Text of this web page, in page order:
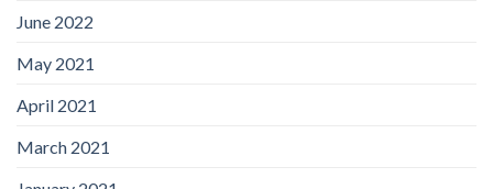
June 2022
May 2021
April 2021
March 2021